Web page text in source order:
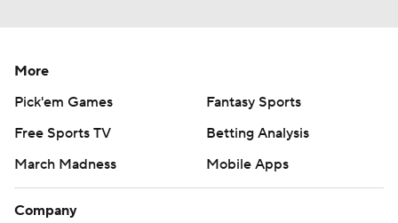
More
Pick'em Games
Fantasy Sports
Free Sports TV
Betting Analysis
March Madness
Mobile Apps
Company